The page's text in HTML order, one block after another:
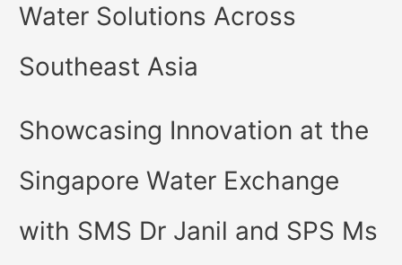
Water Solutions Across
Southeast Asia
Showcasing Innovation at the
Singapore Water Exchange
with SMS Dr Janil and SPS Ms